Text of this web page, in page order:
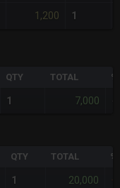
1,200 1
QTY TOTAL
1 7,000
QTY TOTAL
1 20,000